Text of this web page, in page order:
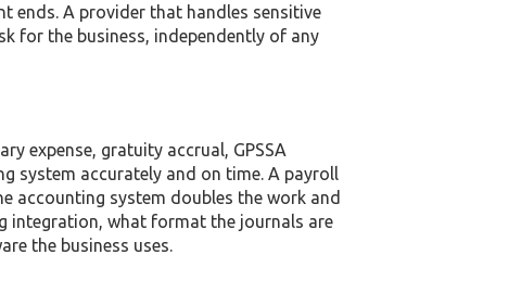
ends. A provider that handles sensitive
for the business, independently of any
expense, gratuity accrual, GPSSA
system accurately and on time. A payroll
accounting system doubles the work and
integration, what format the journals are
the business uses.